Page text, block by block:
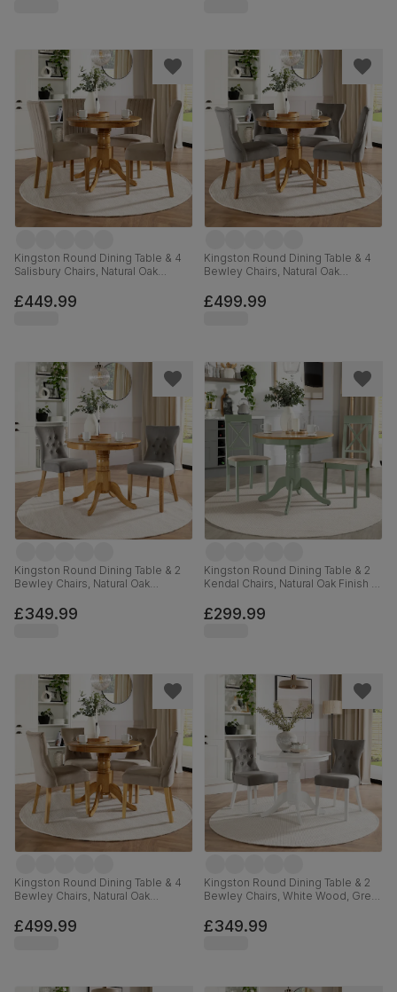
Kingston Round Dining Table & 4
Salisbury Chairs, Natural Oak
Champagne Classic Velvet, 90cm
£449.99
Kingston Round Dining Table & 4
Bewley Chairs, Natural Oak
Classic Velvet, 90cm
£499.99
Kingston Round Dining Table & 2
Bewley Chairs, Natural Oak
Classic Velvet, 90cm
£349.99
Kingston Round Dining Table & 2
Kendal Chairs, Natural Oak Finish &
Oatmeal Classic Linen-Weave
Fabric, 90cm
£299.99
Kingston Round Dining Table & 4
Bewley Chairs, Natural Oak
Champagne Classic Velvet, 90cm
£499.99
Kingston Round Dining Table & 2
Bewley Chairs, White Wood, Grey
£349.99